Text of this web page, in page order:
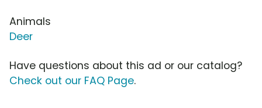
Animals
Deer
Have questions about this ad or our catalog?
Check out our FAQ Page.